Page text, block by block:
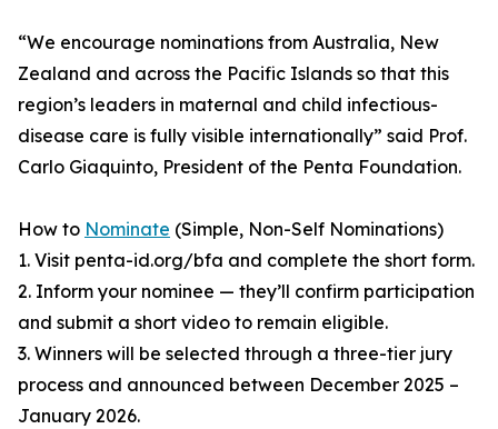
“We encourage nominations from Australia, New
Zealand and across the Pacific Islands so that this
region’s leaders in maternal and child infectious-
disease care is fully visible internationally” said Prof.
Carlo Giaquinto, President of the Penta Foundation.
How to Nominate (Simple, Non-Self Nominations)
1. Visit penta-id.org/bfa and complete the short form.
2. Inform your nominee — they’ll confirm participation
and submit a short video to remain eligible.
3. Winners will be selected through a three-tier jury
process and announced between December 2025 –
January 2026.